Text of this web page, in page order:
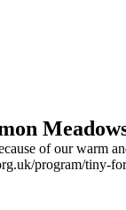
of our warm
program/tiny-